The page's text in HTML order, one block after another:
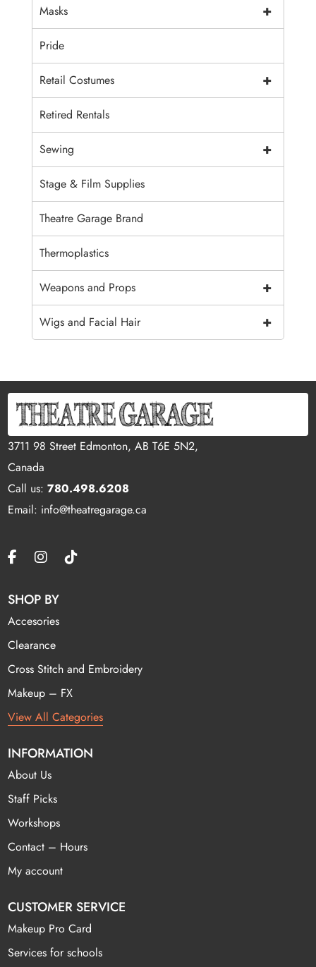
+
Masks
Pride
+
Retail Costumes
Retired Rentals
+
Sewing
Stage & Film Supplies
Theatre Garage Brand
Thermoplastics
+
Weapons and Props
+
Wigs and Facial Hair
3711 98 Street Edmonton, AB T6E 5N2,
Canada
Call us:780.498.6208
Email: info@theatregarage.ca
SHOP BY
Accesories
Clearance
Cross Stitch and Embroidery
Makeup – FX
View All Categories
INFORMATION
About Us
Staff Picks
Workshops
Contact – Hours
My account
CUSTOMER SERVICE
Makeup Pro Card
Services for schools